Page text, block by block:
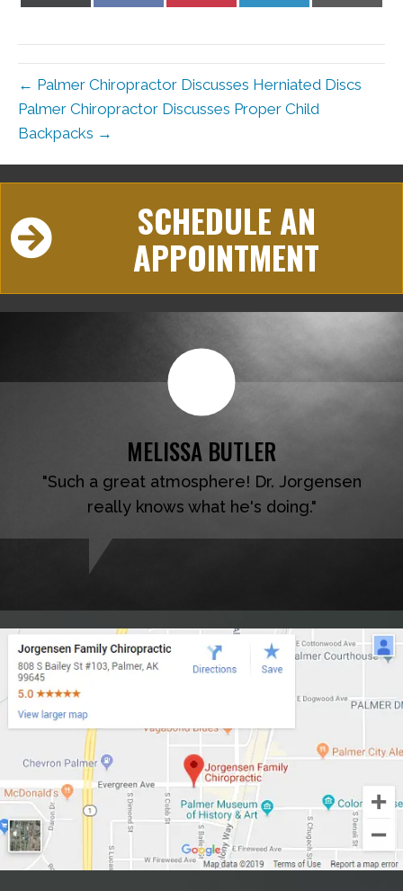
← Palmer Chiropractor Discusses Herniated Discs
Palmer Chiropractor Discusses Proper Child
Backpacks →
SCHEDULE AN
APPOINTMENT
MELISSA BUTLER
"Such a great atmosphere! Dr. Jorgensen
really knows what he's doing."